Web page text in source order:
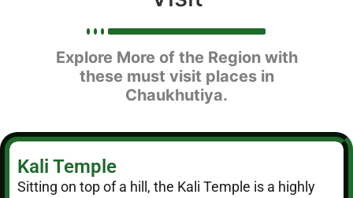
Explore More of the Region with
these must visit places in
Chaukhutiya.
Kali Temple
Sitting on top of a hill, the Kali Temple is a highly